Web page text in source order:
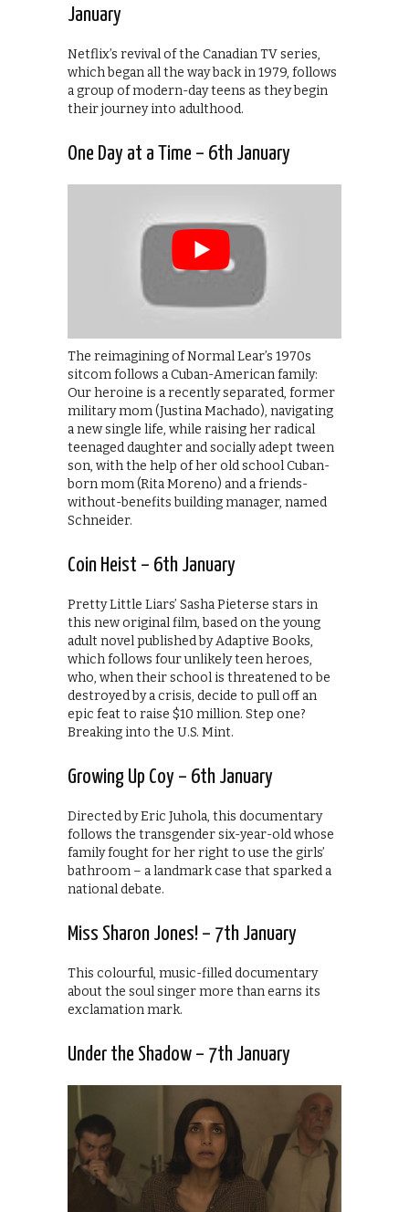
January
Netflix’s revival of the Canadian TV series,
which began all the way back in 1979, follows
a group of modern-day teens as they begin
their journey into adulthood.
One Day at a Time – 6th January
The reimagining of Normal Lear’s 1970s
sitcom follows a Cuban-American family:
Our heroine is a recently separated, former
military mom (Justina Machado), navigating
a new single life, while raising her radical
teenaged daughter and socially adept tween
son, with the help of her old school Cuban-
born mom (Rita Moreno) and a friends-
without-benefits building manager, named
Schneider.
Coin Heist – 6th January
Pretty Little Liars’ Sasha Pieterse stars in
this new original film, based on the young
adult novel published by Adaptive Books,
which follows four unlikely teen heroes,
who, when their school is threatened to be
destroyed by a crisis, decide to pull off an
epic feat to raise $10 million. Step one?
Breaking into the U.S. Mint.
Growing Up Coy – 6th January
Directed by Eric Juhola, this documentary
follows the transgender six-year-old whose
family fought for her right to use the girls’
bathroom – a landmark case that sparked a
national debate.
Miss Sharon Jones! – 7th January
This colourful, music-filled documentary
about the soul singer more than earns its
exclamation mark.
Under the Shadow – 7th January